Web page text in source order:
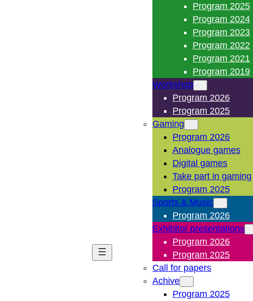
Program 2025
Program 2024
Program 2023
Program 2022
Program 2021
Program 2019
Workshop
Program 2026
Program 2025
Gaming
Program 2026
Analogue games
Digital games
Take part in gaming
Program 2025
Sports & Music
Program 2026
Exhibitor presentations
Program 2026
Program 2025
Call for papers
Achive
Program 2025